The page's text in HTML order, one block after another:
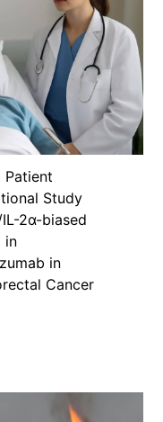
Patient
Study
2α-biased
in
in
Cancer